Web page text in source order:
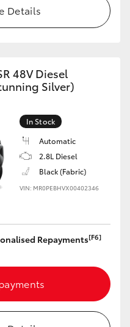
Details
48V Diesel
Silver)
In Stock
Automatic
2.8L Diesel
Black (Fabric)
VIN: MR0PEBHVX00402346
Repayments[F6]